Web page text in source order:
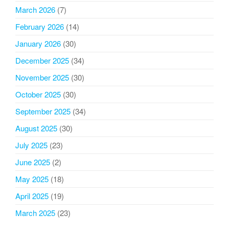
March 2026 (7)
February 2026 (14)
January 2026 (30)
December 2025 (34)
November 2025 (30)
October 2025 (30)
September 2025 (34)
August 2025 (30)
July 2025 (23)
June 2025 (2)
May 2025 (18)
April 2025 (19)
March 2025 (23)